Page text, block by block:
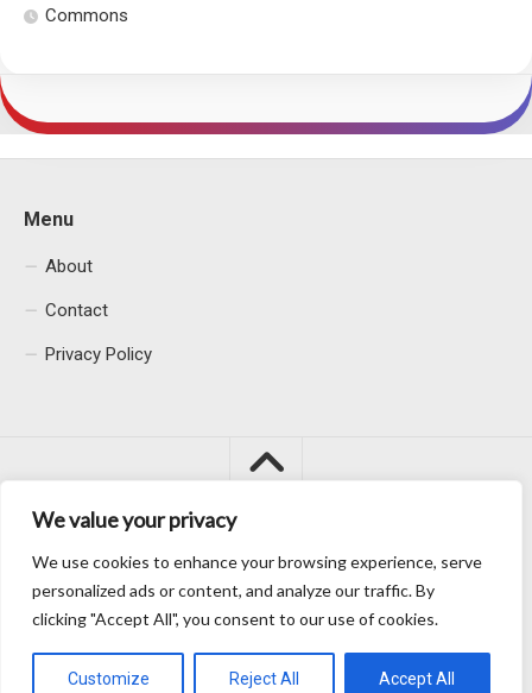
We value your privacy
We use cookies to enhance your browsing experience, serve
personalized ads or content, and analyze our traffic. By
clicking "Accept All", you consent to our use of cookies.
Customize Reject All Accept All
Commons
Menu
About
Contact
Privacy Policy
Macacu City © 2026. All Rights Reserved.